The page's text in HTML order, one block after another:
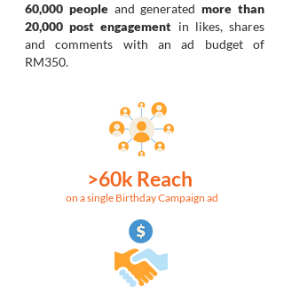
60,000 peopleand generatedmore than
20,000 post engagement in likes, shares
and comments with an ad budget of
RM350.
>60k Reach
on a single Birthday Campaign ad